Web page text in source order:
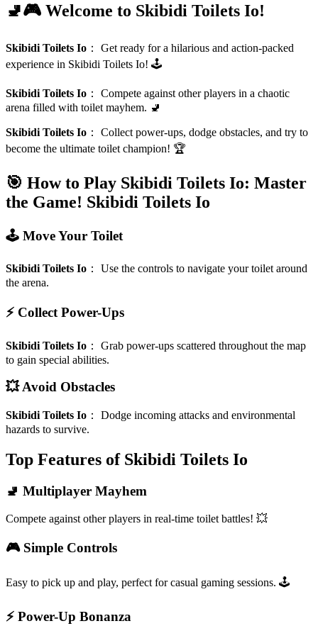
🚽🎮 Welcome to Skibidi Toilets Io!
Skibidi Toilets Io ： Get ready for a hilarious and action-packed
experience in Skibidi Toilets Io! 🕹️
Skibidi Toilets Io ： Compete against other players in a chaotic
arena filled with toilet mayhem. 🚽
Skibidi Toilets Io ： Collect power-ups, dodge obstacles, and try to
become the ultimate toilet champion! 🏆
🎯 How to Play Skibidi Toilets Io: Master
the Game! Skibidi Toilets Io
🕹️ Move Your Toilet
Skibidi Toilets Io ： Use the controls to navigate your toilet around
the arena.
⚡ Collect Power-Ups
Skibidi Toilets Io ： Grab power-ups scattered throughout the map
to gain special abilities.
💥 Avoid Obstacles
Skibidi Toilets Io ： Dodge incoming attacks and environmental
hazards to survive.
Top Features of Skibidi Toilets Io
🚽 Multiplayer Mayhem
Compete against other players in real-time toilet battles! 💥
🎮 Simple Controls
Easy to pick up and play, perfect for casual gaming sessions. 🕹️
⚡ Power-Up Bonanza